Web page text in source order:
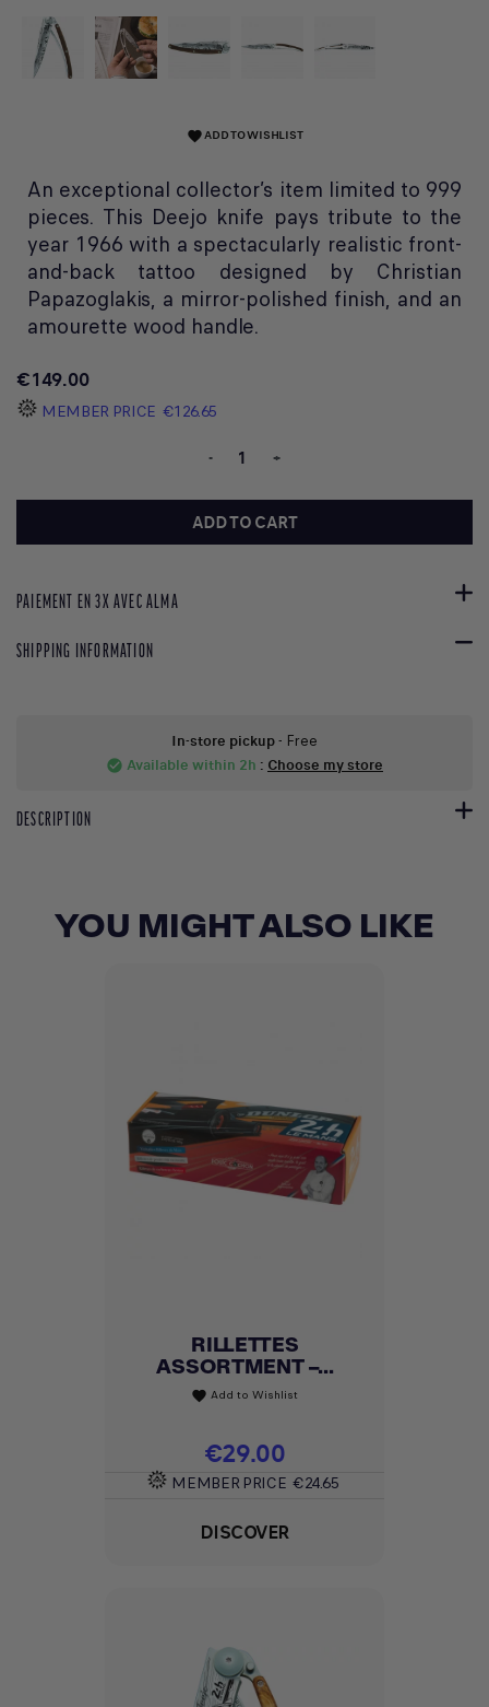
favoriteADD TO WISHLIST
An exceptional collector’s item limited to 999
pieces. This Deejo knife pays tribute to the
year 1966 with a spectacularly realistic front-
and-back tattoo designed by Christian
Papazoglakis, a mirror-polished finish, and an
amourette wood handle.
€149.00
MEMBER PRICE €126.65
- +
ADD TO CART
PAIEMENT EN 3X AVEC ALMA
SHIPPING INFORMATION
In-store pickup- Free
check_circle Available within 2h : Choose my store
DESCRIPTION
YOU MIGHT ALSO LIKE
RILLETTES
ASSORTMENT –...
favorite Add to Wishlist
Price
€29.00
MEMBER PRICE €24.65
DISCOVER